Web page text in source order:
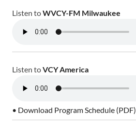
Listen toWVCY-FM Milwaukee
Listen toVCY America
• Download Program Schedule (PDF)